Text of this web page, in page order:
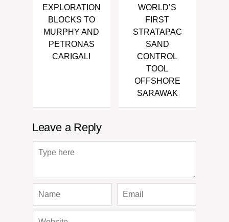
EXPLORATION
BLOCKS TO
MURPHY AND
PETRONAS
CARIGALI
WORLD’S
FIRST
STRATAPAC
SAND
CONTROL
TOOL
OFFSHORE
SARAWAK
Leave a Reply